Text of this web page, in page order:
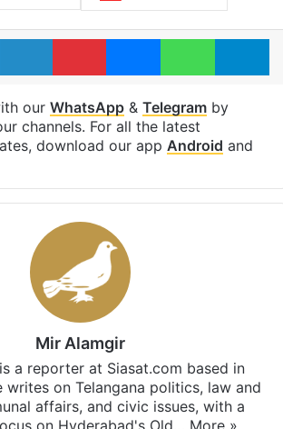
X LinkedInPinterestMessengerWhatsApp
our WhatsApp& Telegramby
channels. For all the latest
download our app Android and
Mir Alamgir
a reporter at Siasat.com based in
writes on Telangana politics, law and
affairs, and civic issues, with a
on Hyderabad's Old… More »